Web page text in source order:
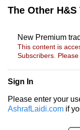
The Other H&S
New Premium
This content is
Subscribers.
Sign In
Please enter your
AshrafLaidi.com if